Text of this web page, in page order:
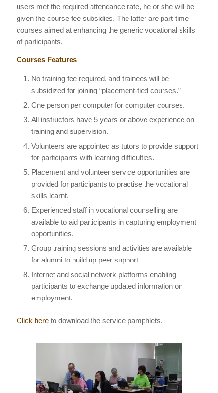
users met the required attendance rate, he or she will be
given the course fee subsidies. The latter are part-time
courses aimed at enhancing the generic vocational skills
of participants.
Courses Features
No training fee required, and trainees will be
subsidized for joining “placement-tied courses.”
One person per computer for computer courses.
All instructors have 5 years or above experience on
training and supervision.
Volunteers are appointed as tutors to provide support
for participants with learning difficulties.
Placement and volunteer service opportunities are
provided for participants to practise the vocational
skills learnt.
Experienced staff in vocational counselling are
available to aid participants in capturing employment
opportunities.
Group training sessions and activities are available
for alumni to build up peer support.
Internet and social network platforms enabling
participants to exchange updated information on
employment.
Click here to download the service pamphlets.